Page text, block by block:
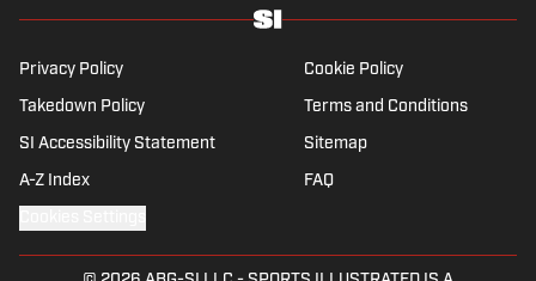
who’s open to any tips on how to play
defense in EA Sports College Football.
Privacy Policy Cookie Policy
Takedown Policy Terms and Conditions
SI Accessibility Statement Sitemap
A-Z Index FAQ